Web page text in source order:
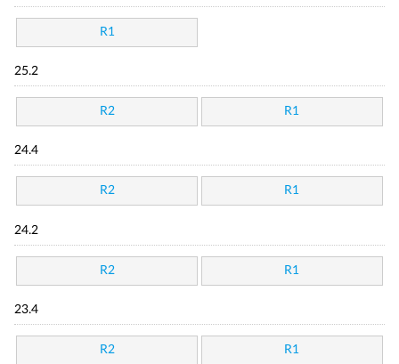
R1
25.2
R2 R1
24.4
R2 R1
24.2
R2 R1
23.4
R2 R1